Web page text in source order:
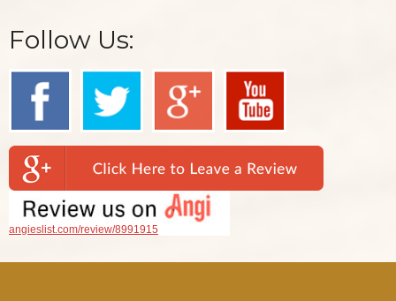
Follow Us:
angieslist.com/review/8991915